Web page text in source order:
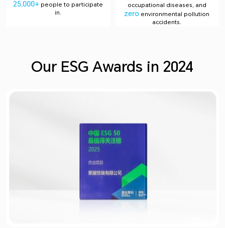
25,000+ people to participate
in.
occupational diseases, and
zero environmental pollution
accidents.
Our ESG Awards in 2024